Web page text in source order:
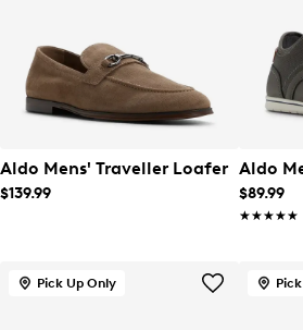
Aldo Mens' Traveller Loafer
$139.99
Aldo
$89.99
★★★★★
★★★★★
Pick Up Only